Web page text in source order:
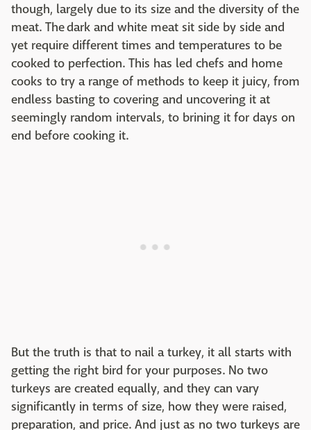
though, largely due to its size and the diversity of the
meat. The dark and white meat sit side by side and
yet require different times and temperatures to be
cooked to perfection. This has led chefs and home
cooks to try a range of methods to keep it juicy, from
endless basting to covering and uncovering it at
seemingly random intervals, to brining it for days on
end before cooking it.
But the truth is that to nail a turkey, it all starts with
getting the right bird for your purposes. No two
turkeys are created equally, and they can vary
significantly in terms of size, how they were raised,
preparation, and price. And just as no two turkeys are